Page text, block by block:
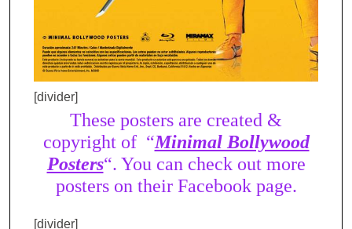
[divider]
These posters are created &
copyright of “Minimal Bollywood
Posters“. You can check out more
posters on their Facebook page.
[divider]